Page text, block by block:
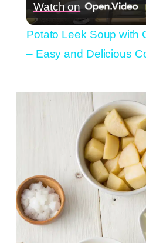
Watch on
Potato Leek Soup with
– Easy and Delicious